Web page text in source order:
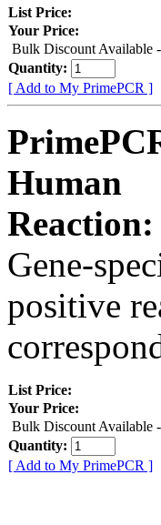
List Price:
Your Price:
Bulk Discount Available
Quantity:
[ Add to My PrimePCR ]
Human
Reaction:
Gene-
positive
List Price:
Your Price:
Bulk Discount Available
Quantity:
[ Add to My PrimePCR ]